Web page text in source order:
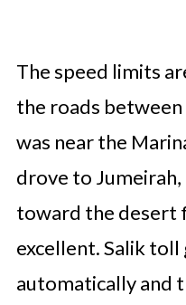
The speed limits
the roads
was near the
drove to
toward the desert
excellent. Salik
automatically and